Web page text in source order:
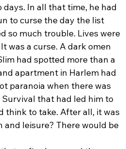
In all that time, he had
to curse the day the list
so much trouble. Lives were
was a curse. A dark omen
had spotted more than a
apartment in Harlem had
paranoia when there was
that had led him to
think to take. After all, it was
leisure? There would be